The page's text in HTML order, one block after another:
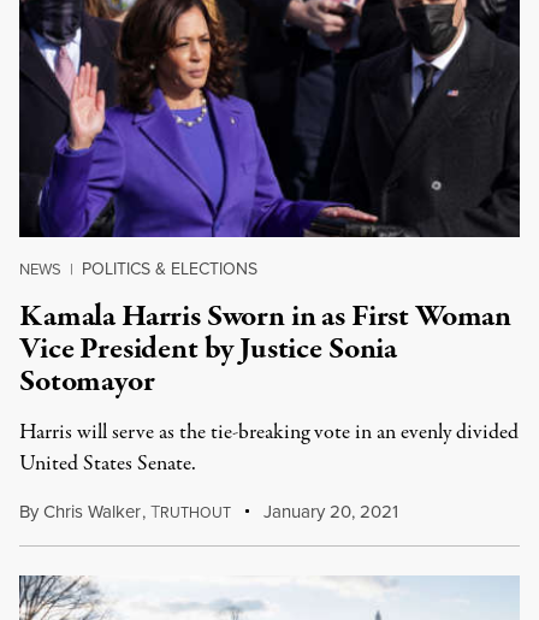
NEWS | POLITICS & ELECTIONS
Kamala Harris Sworn in as First Woman
Vice President by Justice Sonia
Sotomayor
Harris will serve as the tie-breaking vote in an evenly divided
United States Senate.
ByChris Walker,TRUTHOUT January 20, 2021